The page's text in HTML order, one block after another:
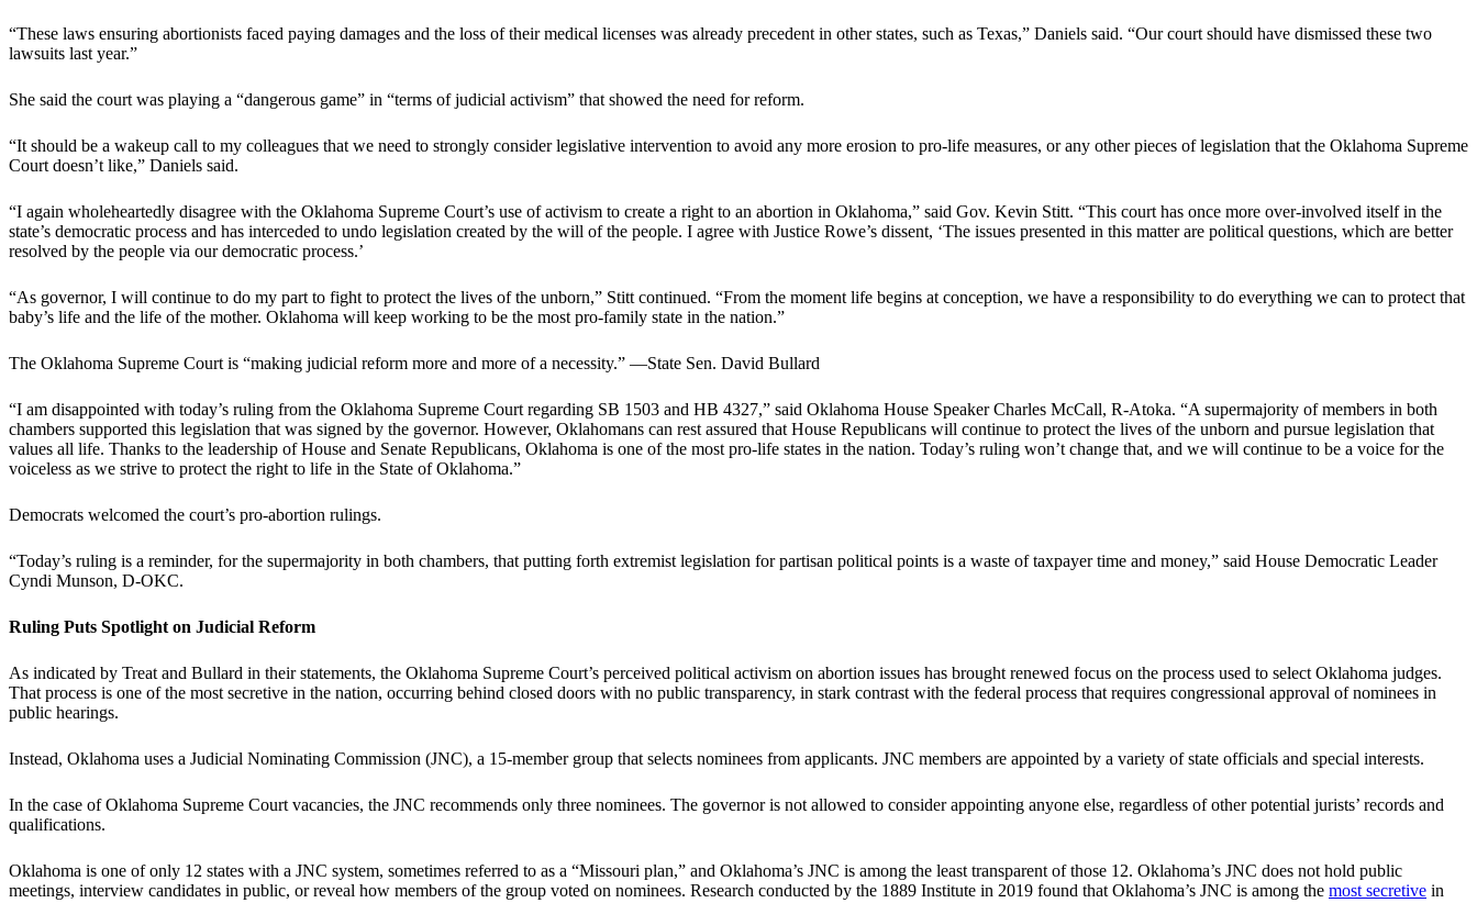
“These laws ensuring abortionists faced paying damages and the loss of their medical licenses was already precedent in other states, such as Texas,” Daniels said. “Our court should have dismissed these two
lawsuits last year.”
She said the court was playing a “dangerous game” in “terms of judicial activism” that showed the need for reform.
“It should be a wakeup call to my colleagues that we need to strongly consider legislative intervention to avoid any more erosion to pro-life measures, or any other pieces of legislation that the Oklahoma Supreme
Court doesn’t like,” Daniels said.
“I again wholeheartedly disagree with the Oklahoma Supreme Court’s use of activism to create a right to an abortion in Oklahoma,” said Gov. Kevin Stitt. “This court has once more over-involved itself in the
state’s democratic process and has interceded to undo legislation created by the will of the people. I agree with Justice Rowe’s dissent, ‘The issues presented in this matter are political questions, which are better
resolved by the people via our democratic process.’
“As governor, I will continue to do my part to fight to protect the lives of the unborn,” Stitt continued. “From the moment life begins at conception, we have a responsibility to do everything we can to protect that
baby’s life and the life of the mother. Oklahoma will keep working to be the most pro-family state in the nation.”
The Oklahoma Supreme Court is “making judicial reform more and more of a necessity.” —State Sen. David Bullard
“I am disappointed with today’s ruling from the Oklahoma Supreme Court regarding SB 1503 and HB 4327,” said Oklahoma House Speaker Charles McCall, R-Atoka. “A supermajority of members in both
chambers supported this legislation that was signed by the governor. However, Oklahomans can rest assured that House Republicans will continue to protect the lives of the unborn and pursue legislation that
values all life. Thanks to the leadership of House and Senate Republicans, Oklahoma is one of the most pro-life states in the nation. Today’s ruling won’t change that, and we will continue to be a voice for the
voiceless as we strive to protect the right to life in the State of Oklahoma.”
Democrats welcomed the court’s pro-abortion rulings.
“Today’s ruling is a reminder, for the supermajority in both chambers, that putting forth extremist legislation for partisan political points is a waste of taxpayer time and money,” said House Democratic Leader
Cyndi Munson, D-OKC.
Ruling Puts Spotlight on Judicial Reform
As indicated by Treat and Bullard in their statements, the Oklahoma Supreme Court’s perceived political activism on abortion issues has brought renewed focus on the process used to select Oklahoma judges.
That process is one of the most secretive in the nation, occurring behind closed doors with no public transparency, in stark contrast with the federal process that requires congressional approval of nominees in
public hearings.
Instead, Oklahoma uses a Judicial Nominating Commission (JNC), a 15-member group that selects nominees from applicants. JNC members are appointed by a variety of state officials and special interests.
In the case of Oklahoma Supreme Court vacancies, the JNC recommends only three nominees. The governor is not allowed to consider appointing anyone else, regardless of other potential jurists’ records and
qualifications.
Oklahoma is one of only 12 states with a JNC system, sometimes referred to as a “Missouri plan,” and Oklahoma’s JNC is among the least transparent of those 12. Oklahoma’s JNC does not hold public
meetings, interview candidates in public, or reveal how members of the group voted on nominees. Research conducted by the 1889 Institute in 2019 found that Oklahoma’s JNC is among the most secretive in